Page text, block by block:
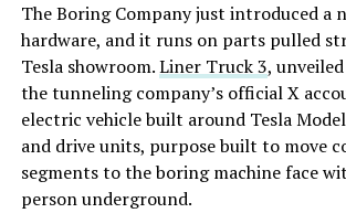
The Boring Company just introduced a
hardware, and it runs on parts pulled
Tesla showroom.Liner Truck 3,
the tunneling company’s official X
electric vehicle built around Tesla
and drive units, purpose built to move
segments to the boring machine face
person underground.